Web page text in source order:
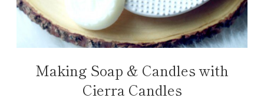
Making Soap & Candles with
Cierra Candles